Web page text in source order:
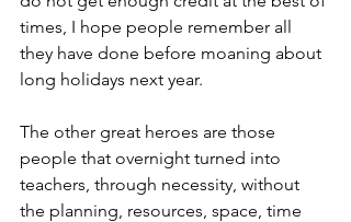
times, I hope people remember all
they have done before moaning about
long holidays next year.
The other great heroes are those
people that overnight turned into
teachers, through necessity, without
the planning, resources, space, time